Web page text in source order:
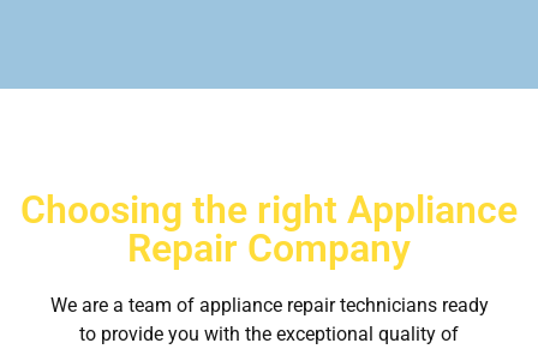
Choosing the right Appliance
Repair Company
We are a team of appliance repair technicians ready
to provide you with the exceptional quality of